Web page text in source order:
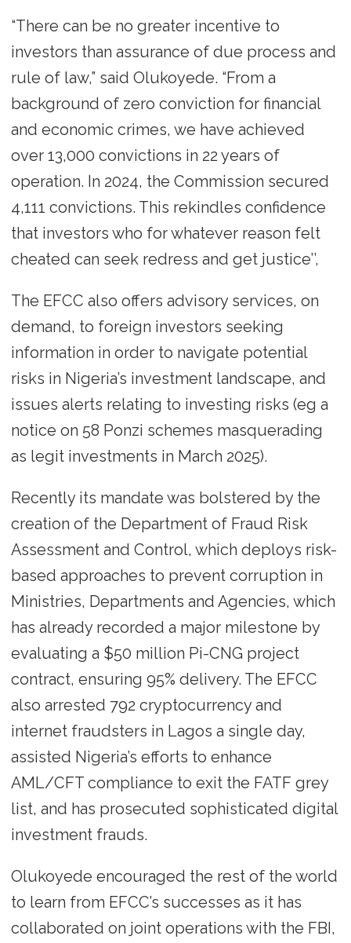
“There can be no greater incentive to
investors than assurance of due process and
rule of law,” said Olukoyede. “From a
background of zero conviction for financial
and economic crimes, we have achieved
over 13,000 convictions in 22 years of
operation. In 2024, the Commission secured
4,111 convictions. This rekindles confidence
that investors who for whatever reason felt
cheated can seek redress and get justice’’,
The EFCC also offers advisory services, on
demand, to foreign investors seeking
information in order to navigate potential
risks in Nigeria’s investment landscape, and
issues alerts relating to investing risks (eg a
notice on 58 Ponzi schemes masquerading
as legit investments in March 2025).
Recently its mandate was bolstered by the
creation of the Department of Fraud Risk
Assessment and Control, which deploys risk-
based approaches to prevent corruption in
Ministries, Departments and Agencies, which
has already recorded a major milestone by
evaluating a $50 million Pi-CNG project
contract, ensuring 95% delivery. The EFCC
also arrested 792 cryptocurrency and
internet fraudsters in Lagos a single day,
assisted Nigeria’s efforts to enhance
AML/CFT compliance to exit the FATF grey
list, and has prosecuted sophisticated digital
investment frauds.
Olukoyede encouraged the rest of the world
to learn from EFCC’s successes as it has
collaborated on joint operations with the FBI,